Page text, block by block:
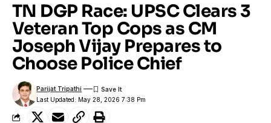
TN DGP Race: UPSC Clears 3
Veteran Top Cops as CM
Joseph Vijay Prepares to
Choose Police Chief
Last Updated: May 28, 2026 7:38 Pm
Parijat Tripathi